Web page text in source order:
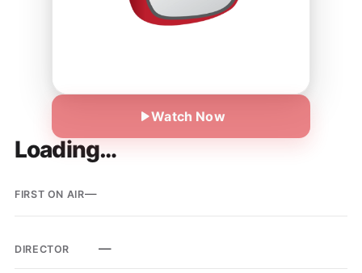
Watch Now
Loading…
FIRST ON AIR—
DIRECTOR —